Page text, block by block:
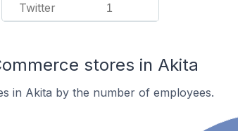
Twitter 1
stores in Akita
in Akita by the number of employees.